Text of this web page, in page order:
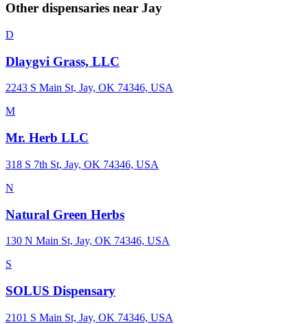
Other dispensaries near Jay
D
Dlaygvi Grass, LLC
2243 S Main St, Jay, OK 74346, USA
M
Mr. Herb LLC
318 S 7th St, Jay, OK 74346, USA
N
Natural Green Herbs
130 N Main St, Jay, OK 74346, USA
S
SOLUS Dispensary
2101 S Main St, Jay, OK 74346, USA